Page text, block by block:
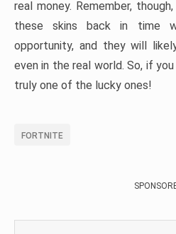
real money. Remember,
these skins back in time
opportunity, and they will
even in the real world. So, if
truly one of the lucky ones!
FORTNITE